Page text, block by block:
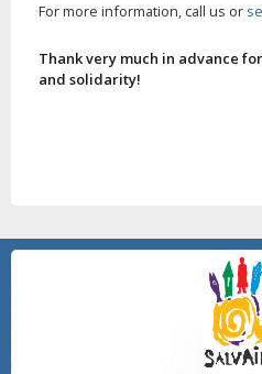
For more information, call us or
Thank very much in advance
and solidarity!